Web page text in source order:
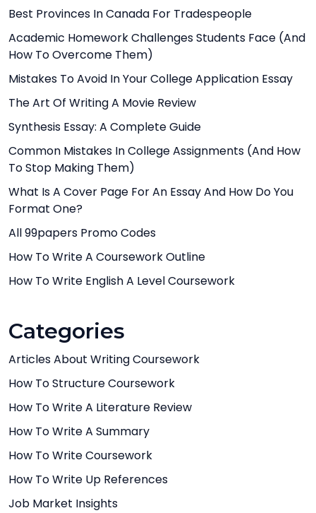
Best Provinces In Canada For Tradespeople
Academic Homework Challenges Students Face (And
How To Overcome Them)
Mistakes To Avoid In Your College Application Essay
The Art Of Writing A Movie Review
Synthesis Essay: A Complete Guide
Common Mistakes In College Assignments (And How
To Stop Making Them)
What Is A Cover Page For An Essay And How Do You
Format One?
All 99papers Promo Codes
How To Write A Coursework Outline
How To Write English A Level Coursework
Categories
Articles About Writing Coursework
How To Structure Coursework
How To Write A Literature Review
How To Write A Summary
How To Write Coursework
How To Write Up References
Job Market Insights